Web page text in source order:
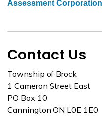
Assessment Corporation
Contact Us
Township of Brock
1 Cameron Street East
PO Box 10
Cannington ON L0E 1E0